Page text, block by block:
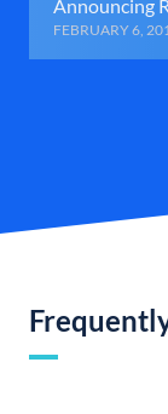
Announcing
FEBRUARY 6,